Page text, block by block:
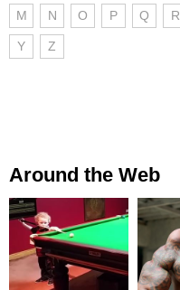
M N O P Q R
Y Z
Around the Web